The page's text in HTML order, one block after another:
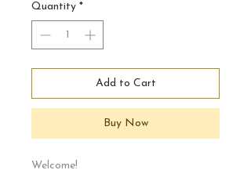
Quantity *
Add to Cart
Buy Now
Welcome!